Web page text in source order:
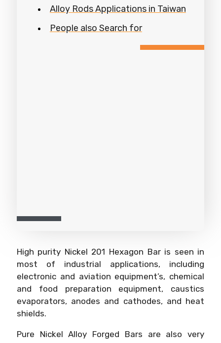
Alloy Rods Applications in Taiwan
People also Search for
High purity Nickel 201 Hexagon Bar is seen in
most of industrial applications, including
electronic and aviation equipment’s, chemical
and food preparation equipment, caustics
evaporators, anodes and cathodes, and heat
shields.
Pure Nickel Alloy Forged Bars are also very